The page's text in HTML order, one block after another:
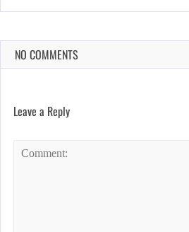
NO COMMENTS
Leave a Reply